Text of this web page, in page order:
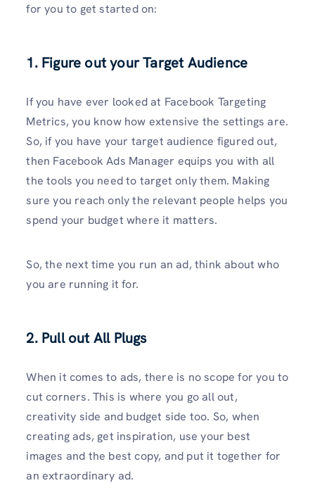
for you to get started on:
1. Figure out your Target Audience
If you have ever looked at Facebook Targeting
Metrics, you know how extensive the settings are.
So, if you have your target audience figured out,
then Facebook Ads Manager equips you with all
the tools you need to target only them. Making
sure you reach only the relevant people helps you
spend your budget where it matters.
So, the next time you run an ad, think about who
you are running it for.
2. Pull out All Plugs
When it comes to ads, there is no scope for you to
cut corners. This is where you go all out,
creativity side and budget side too. So, when
creating ads, get inspiration, use your best
images and the best copy, and put it together for
an extraordinary ad.